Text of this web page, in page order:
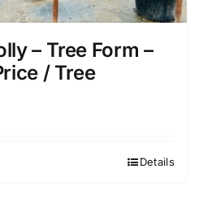
– Tree Form –
/ Tree
Details